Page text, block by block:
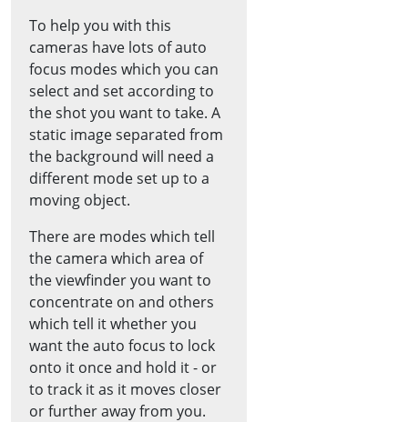
To help you with this
cameras have lots of auto
focus modes which you can
select and set according to
the shot you want to take. A
static image separated from
the background will need a
different mode set up to a
moving object.
There are modes which tell
the camera which area of
the viewfinder you want to
concentrate on and others
which tell it whether you
want the auto focus to lock
onto it once and hold it - or
to track it as it moves closer
or further away from you.